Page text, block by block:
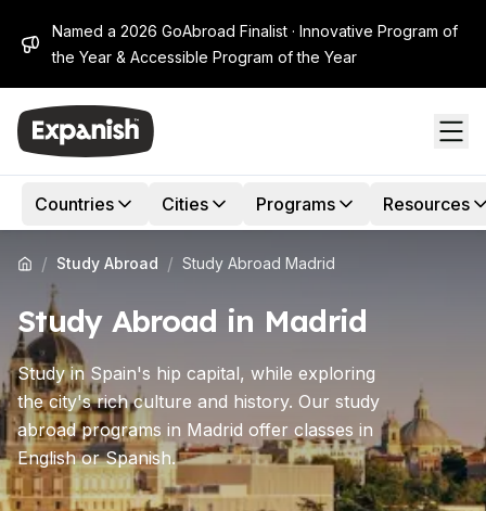
Named a 2026 GoAbroad Finalist · Innovative Program of
the Year & Accessible Program of the Year
Countries Cities Programs Resources
/ Study Abroad / Study Abroad Madrid
Study Abroad in Madrid
Study in Spain's hip capital, while exploring
the city's rich culture and history. Our study
abroad programs in Madrid offer classes in
English or Spanish.